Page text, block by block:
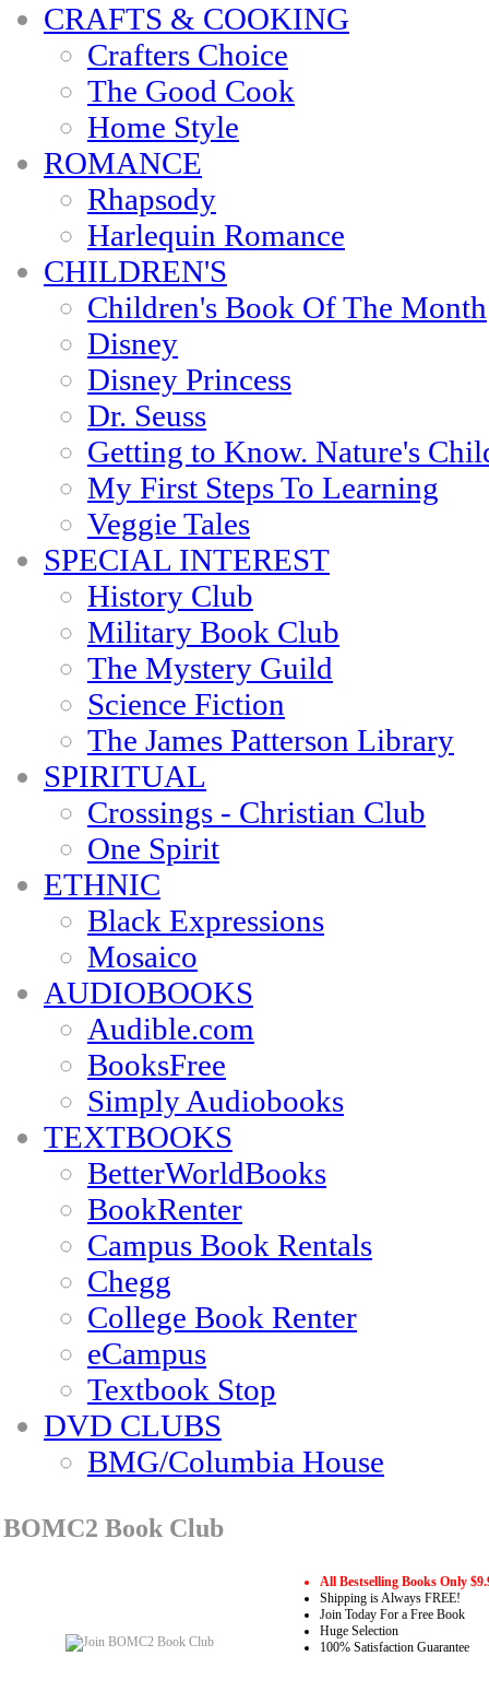
CRAFTS & COOKING
Crafters Choice
The Good Cook
Home Style
ROMANCE
Rhapsody
Harlequin Romance
CHILDREN'S
Children's Book Of The Month
Disney
Disney Princess
Dr. Seuss
Getting to Know. Nature's
My First Steps To Learning
Veggie Tales
SPECIAL INTEREST
History Club
Military Book Club
The Mystery Guild
Science Fiction
The James Patterson Library
SPIRITUAL
Crossings - Christian Club
One Spirit
ETHNIC
Black Expressions
Mosaico
AUDIOBOOKS
Audible.com
BooksFree
Simply Audiobooks
TEXTBOOKS
BetterWorldBooks
BookRenter
Campus Book Rentals
Chegg
College Book Renter
eCampus
Textbook Stop
DVD CLUBS
BMG/Columbia House
BOMC2 Book Club
All Bestselling Books Only
Shipping is Always FREE!
Join Today For a Free Book
Huge Selection
100% Satisfaction Guarantee